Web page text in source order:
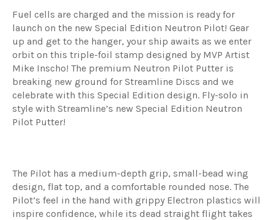
Fuel cells are charged and the mission is ready for
launch on the new Special Edition Neutron Pilot! Gear
up and get to the hanger, your ship awaits as we enter
orbit on this triple-foil stamp designed by MVP Artist
Mike Inscho! The premium Neutron Pilot Putter is
breaking new ground for Streamline Discs and we
celebrate with this Special Edition design. Fly-solo in
style with Streamline’s new Special Edition Neutron
Pilot Putter!
The Pilot has a medium-depth grip, small-bead wing
design, flat top, and a comfortable rounded nose. The
Pilot’s feel in the hand with grippy Electron plastics will
inspire confidence, while its dead straight flight takes